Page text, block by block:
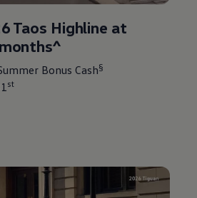
Taos Highline at
Bonus Cash§
st